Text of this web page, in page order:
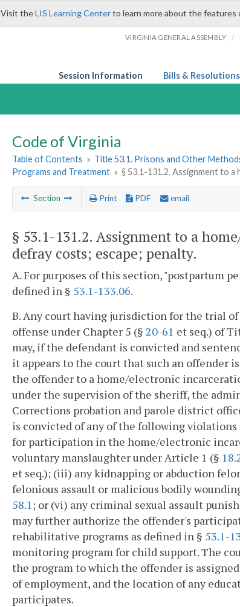
Visit theLIS Learning Centerto learn more about the features
VIRGINIA GENERAL ASSEMBLY /
Session Information Bills & Resolutions
Code of Virginia
Table of Contents » Title 53.1. Prisons and Other
Programs and Treatment » § 53.1-131.2. Assignment to
Section Print PDF email
§ 53.1-131.2. Assignment to a
defray costs; escape; penalty.
A. For purposes of this section, "postpartum
defined in § 53.1-133.06.
B. Any court having jurisdiction for the trial
offense under Chapter 5 (§ 20-61 et seq.) of
may, if the defendant is convicted and
it appears to the court that such an offender
the offender to a home/electronic
under the supervision of the sheriff, the
Corrections probation and parole district
is convicted of any of the following violations
for participation in the home/electronic
voluntary manslaughter under Article 1 (§
et seq.); (iii) any kidnapping or abduction
felonious assault or malicious bodily
58.1 ; or (vi) any criminal sexual assault
may further authorize the offender's
rehabilitative programs as defined in § 53.1-
monitoring program for child support. The
the program to which the offender is
of employment, and the location of any
participates.